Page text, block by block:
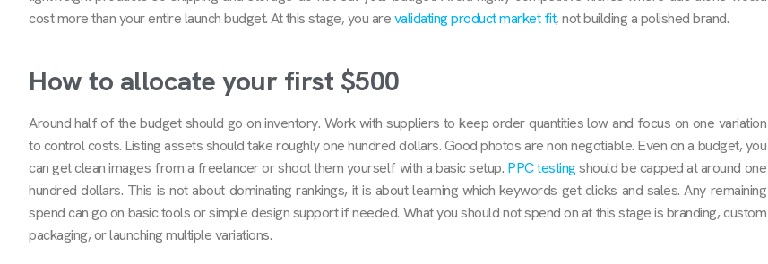
cost more than your entire launch budget. At this stage, you arevalidating product market fit, not building a polished brand.
How to allocate your first $500
Around half of the budget should go on inventory. Work with suppliers to keep order quantities low and focus on one variation
to control costs. Listing assets should take roughly one hundred dollars. Good photos are non negotiable. Even on a budget, you
can get clean images from a freelancer or shoot them yourself with a basic setup. PPC testingshould be capped at around one
hundred dollars. This is not about dominating rankings, it is about learning which keywords get clicks and sales. Any remaining
spend can go on basic tools or simple design support if needed. What you should not spend on at this stage is branding, custom
packaging, or launching multiple variations.